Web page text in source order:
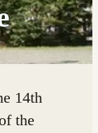
14th
the